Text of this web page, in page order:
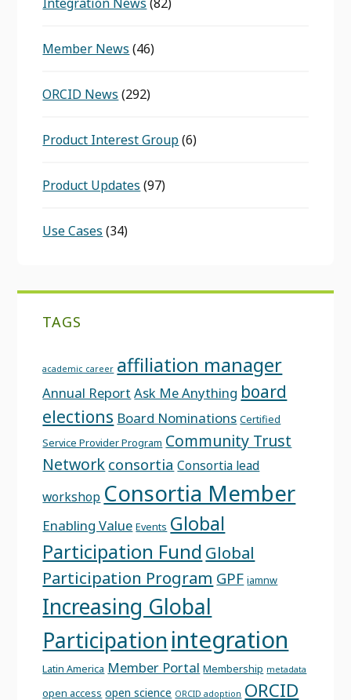
Member News (46)
ORCID News (292)
Product Interest Group(6)
Product Updates (97)
Use Cases (34)
TAGS
academic career affiliation manager
Annual Report Ask Me Anything board
elections Board Nominations Certified
Service Provider Program Community Trust
Network consortia Consortia lead
workshop Consortia Member
Enabling Value Events Global
Participation Fund Global
Participation Program GPF iamnw
Increasing Global
Participation integration
Latin America Member Portal Membership metadata
open access open science ORCID adoption ORCID